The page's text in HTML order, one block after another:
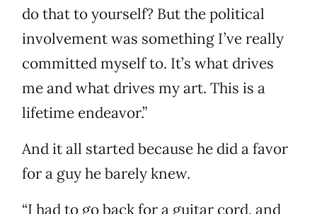
do that to yourself? But the political
involvement was something I’ve really
committed myself to. It’s what drives
me and what drives my art. This is a
lifetime endeavor.”
And it all started because he did a favor
for a guy he barely knew.
“I had to go back for a guitar cord, and